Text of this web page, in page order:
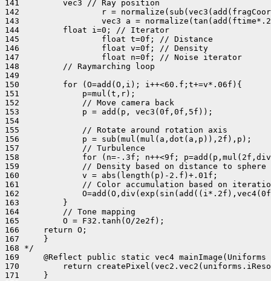
141         vec3 // Ray position
142                 r =
143                 vec3 a =
144         float i=0; // Iterator
145                 float t=0f; // Distance
146                 float v=0f; // Density
147                 float n=0f; // Noise iterator
148         // Raymarching loop
149
150         for (O=add(O,i); i++<60.f;t+=v*.06f){
151             p=mul(t,r);
152             // Move camera back
153             p = add(p, vec3(0f,0f,5f));
154
155             // Rotate around rotation axis
156             p = sub(mul(mul(a,dot(a,p)),2f),p);
157             // Turbulence
158             for (n=-.3f; n++<9f;
159             // Density based on distance to sphere
160             v = abs(length(p)-2.f)+.01f;
161             // Color accumulation based on
162
163         }
164         // Tone mapping
165         O = F32.tanh(O/2e2f);
166     return O;
167     }
168 */
169     @Reflect public static vec4
170         return
171     }